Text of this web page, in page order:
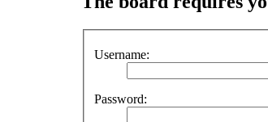
Username:
Password: